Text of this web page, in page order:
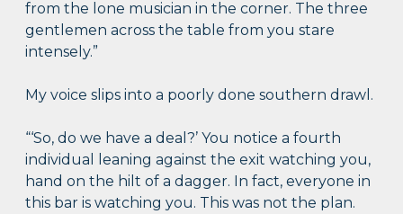
from the lone musician in the corner. The three
gentlemen across the table from you stare
intensely.”
My voice slips into a poorly done southern drawl.
“‘So, do we have a deal?’ You notice a fourth
individual leaning against the exit watching you,
hand on the hilt of a dagger. In fact, everyone in
this bar is watching you. This was not the plan.